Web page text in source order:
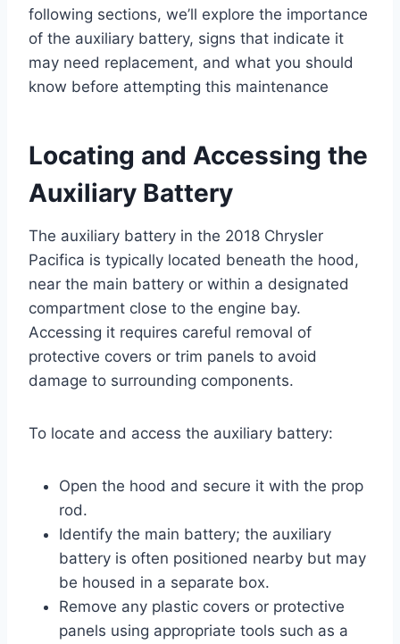
following sections, we’ll explore the importance
of the auxiliary battery, signs that indicate it
may need replacement, and what you should
know before attempting this maintenance
Locating and Accessing the
Auxiliary Battery
The auxiliary battery in the 2018 Chrysler
Pacifica is typically located beneath the hood,
near the main battery or within a designated
compartment close to the engine bay.
Accessing it requires careful removal of
protective covers or trim panels to avoid
damage to surrounding components.
To locate and access the auxiliary battery:
Open the hood and secure it with the prop
rod.
Identify the main battery; the auxiliary
battery is often positioned nearby but may
be housed in a separate box.
Remove any plastic covers or protective
panels using appropriate tools such as a